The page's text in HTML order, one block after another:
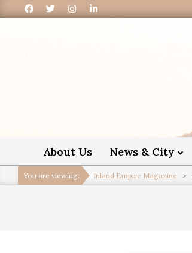
About Us News & City
You are viewing: Inland Empire Magazine >